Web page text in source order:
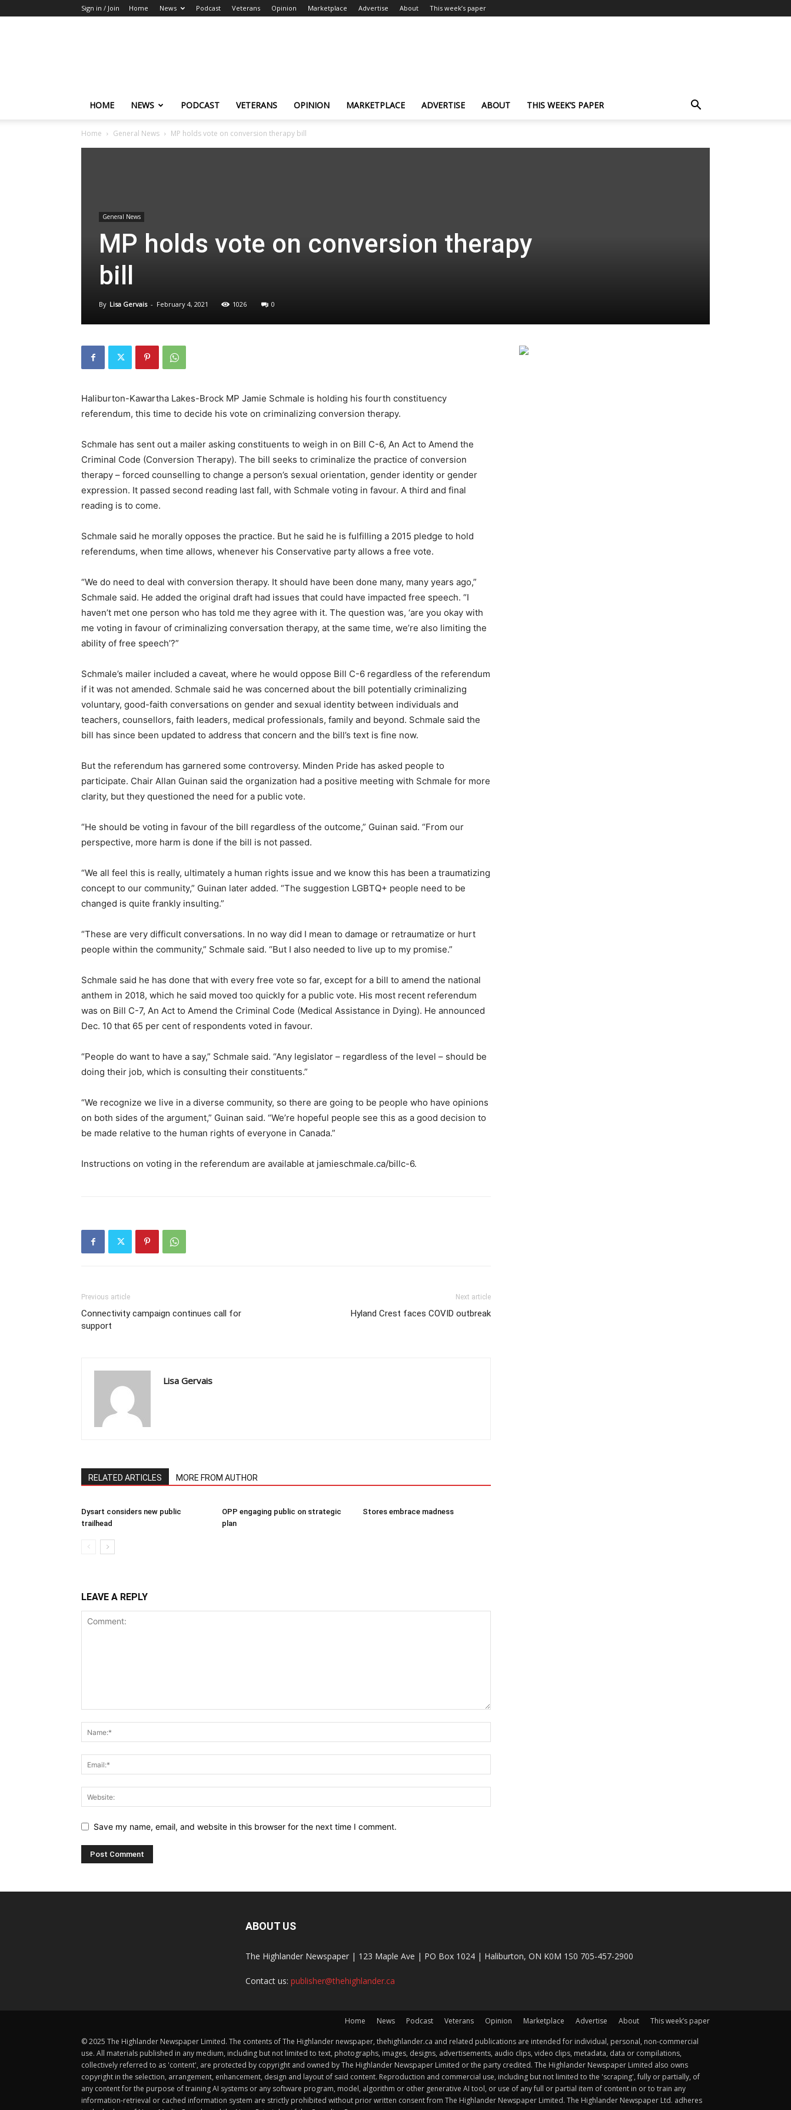
Sign in / Join Home News Podcast Veterans Opinion Marketplace Advertise About This week’s paper
HOME NEWS PODCAST VETERANS OPINION MARKETPLACE ADVERTISE ABOUT THIS WEEK’S PAPER
Home General News MP holds vote on conversion therapy bill
General News
MP holds vote on conversion therapy
bill
By Lisa Gervais - February 4, 2021 1026 0
Haliburton-Kawartha Lakes-Brock MP Jamie Schmale is holding his fourth constituency
referendum, this time to decide his vote on criminalizing conversion therapy.
Schmale has sent out a mailer asking constituents to weigh in on Bill C-6, An Act to Amend the
Criminal Code (Conversion Therapy). The bill seeks to criminalize the practice of conversion
therapy – forced counselling to change a person’s sexual orientation, gender identity or gender
expression. It passed second reading last fall, with Schmale voting in favour. A third and final
reading is to come.
Schmale said he morally opposes the practice. But he said he is fulfilling a 2015 pledge to hold
referendums, when time allows, whenever his Conservative party allows a free vote.
“We do need to deal with conversion therapy. It should have been done many, many years ago,”
Schmale said. He added the original draft had issues that could have impacted free speech. “I
haven’t met one person who has told me they agree with it. The question was, ‘are you okay with
me voting in favour of criminalizing conversation therapy, at the same time, we’re also limiting the
ability of free speech’?”
Schmale’s mailer included a caveat, where he would oppose Bill C-6 regardless of the referendum
if it was not amended. Schmale said he was concerned about the bill potentially criminalizing
voluntary, good-faith conversations on gender and sexual identity between individuals and
teachers, counsellors, faith leaders, medical professionals, family and beyond. Schmale said the
bill has since been updated to address that concern and the bill’s text is fine now.
But the referendum has garnered some controversy. Minden Pride has asked people to
participate. Chair Allan Guinan said the organization had a positive meeting with Schmale for more
clarity, but they questioned the need for a public vote.
“He should be voting in favour of the bill regardless of the outcome,” Guinan said. “From our
perspective, more harm is done if the bill is not passed.
“We all feel this is really, ultimately a human rights issue and we know this has been a traumatizing
concept to our community,” Guinan later added. “The suggestion LGBTQ+ people need to be
changed is quite frankly insulting.”
“These are very difficult conversations. In no way did I mean to damage or retraumatize or hurt
people within the community,” Schmale said. “But I also needed to live up to my promise.”
Schmale said he has done that with every free vote so far, except for a bill to amend the national
anthem in 2018, which he said moved too quickly for a public vote. His most recent referendum
was on Bill C-7, An Act to Amend the Criminal Code (Medical Assistance in Dying). He announced
Dec. 10 that 65 per cent of respondents voted in favour.
“People do want to have a say,” Schmale said. “Any legislator – regardless of the level – should be
doing their job, which is consulting their constituents.”
“We recognize we live in a diverse community, so there are going to be people who have opinions
on both sides of the argument,” Guinan said. “We’re hopeful people see this as a good decision to
be made relative to the human rights of everyone in Canada.”
Instructions on voting in the referendum are available at jamieschmale.ca/billc-6.
Previous article
Connectivity campaign continues call for
support
Next article
Hyland Crest faces COVID outbreak
Lisa Gervais
RELATED ARTICLES MORE FROM AUTHOR
Dysart considers new public
trailhead
OPP engaging public on strategic
plan
Stores embrace madness
LEAVE A REPLY
Save my name, email, and website in this browser for the next time I comment.
ABOUT US
The Highlander Newspaper | 123 Maple Ave | PO Box 1024 | Haliburton, ON K0M 1S0 705-457-2900
Contact us: publisher@thehighlander.ca
Home News Podcast Veterans Opinion Marketplace Advertise About This week’s paper
© 2025 The Highlander Newspaper Limited. The contents of The Highlander newspaper, thehighlander.ca and related publications are intended for individual, personal, non-commercial
use. All materials published in any medium, including but not limited to text, photographs, images, designs, advertisements, audio clips, video clips, metadata, data or compilations,
collectively referred to as 'content', are protected by copyright and owned by The Highlander Newspaper Limited or the party credited. The Highlander Newspaper Limited also owns
copyright in the selection, arrangement, enhancement, design and layout of said content. Reproduction and commercial use, including but not limited to the 'scraping', fully or partially, of
any content for the purpose of training AI systems or any software program, model, algorithm or other generative AI tool, or use of any full or partial item of content in or to train any
information-retrieval or cached information system are strictly prohibited without prior written consent from The Highlander Newspaper Limited. The Highlander Newspaper Ltd. adheres